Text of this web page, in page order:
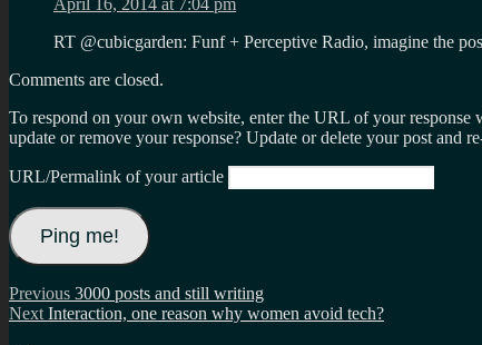
April 16, 2014 at 7:04 pm
RT @cubicgarden: Funf + Perceptive Radio, imagine the
Comments are closed.
To respond on your own website, enter the URL of your
update or remove your response? Update or delete your post and
URL/Permalink of your article
Post
navigation
Previous Previous
post:
3000 posts and still writing
Next Next
Interaction, one reason why women avoid tech?